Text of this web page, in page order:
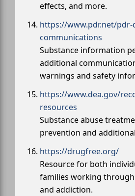
effects, and more.
https://www.pdr.net/pdr-
communications
Substance information
additional
warnings and safety
https://www.dea.gov/
resources
Substance abuse
prevention and
https://drugfree.org/
Resource for both
families working
and addiction.